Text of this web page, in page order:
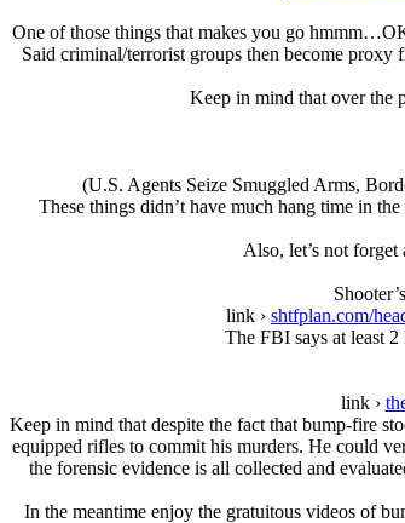
One of those things that makes you go
Said criminal/terrorist groups then become proxy
Keep in mind that over the
(U.S. Agents Seize Smuggled Arms,
These things didn’t have much hang time in
Also, let’s not
link › shtfplan.com/
The FBI says at least
link ›
Keep in mind that despite the fact that bump-fire
equipped rifles to commit his murders. He could
the forensic evidence is all collected and
In the meantime enjoy the gratuitous videos of